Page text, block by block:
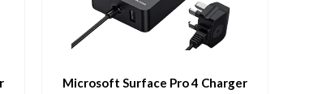
Microsoft Surface Pro 4 Charger